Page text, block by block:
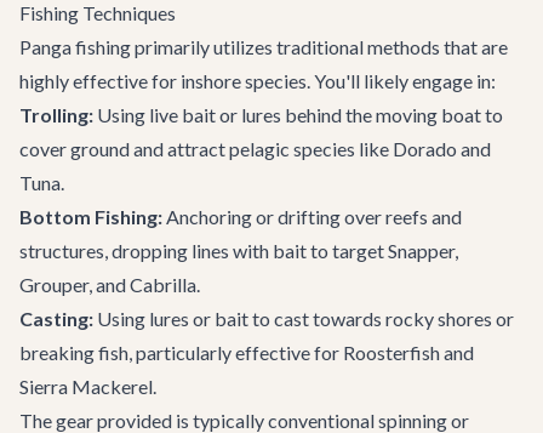
Fishing Techniques
Panga fishing primarily utilizes traditional methods that are
highly effective for inshore species. You'll likely engage in:
Trolling: Using live bait or lures behind the moving boat to
cover ground and attract pelagic species like Dorado and
Tuna.
Bottom Fishing:Anchoring or drifting over reefs and
structures, dropping lines with bait to target Snapper,
Grouper, and Cabrilla.
Casting: Using lures or bait to cast towards rocky shores or
breaking fish, particularly effective for Roosterfish and
Sierra Mackerel.
The gear provided is typically conventional spinning or